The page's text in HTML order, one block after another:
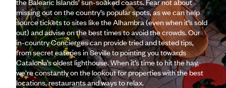
missing out on the country’s popular spots, as we can help
source tickets to sites like the Alhambra (even when it’s sold
out) and advise on the best times to avoid the crowds. Our
in-country Concierges can provide tried and tested tips,
from secret eateries in Seville to pointing you towards
Catalonia’s oldest lighthouse. When it’s time to hit the hay,
we’re constantly on the lookout for properties with the best
locations, restaurants and ways to relax.